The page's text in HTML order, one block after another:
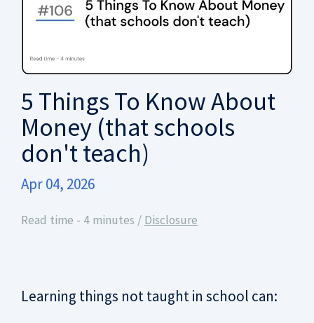
5 Things To Know About
Money (that schools
don't teach)
Apr 04, 2026
Read time - 4 minutes / Disclosure
Learning things not taught in school can: